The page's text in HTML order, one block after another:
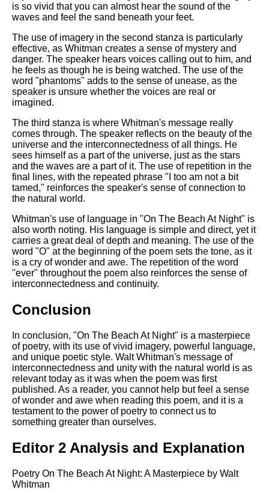
is so vivid that you can almost hear the sound of the
waves and feel the sand beneath your feet.
The use of imagery in the second stanza is particularly
effective, as Whitman creates a sense of mystery and
danger. The speaker hears voices calling out to him, and
he feels as though he is being watched. The use of the
word "phantoms" adds to the sense of unease, as the
speaker is unsure whether the voices are real or
imagined.
The third stanza is where Whitman's message really
comes through. The speaker reflects on the beauty of the
universe and the interconnectedness of all things. He
sees himself as a part of the universe, just as the stars
and the waves are a part of it. The use of repetition in the
final lines, with the repeated phrase "I too am not a bit
tamed," reinforces the speaker's sense of connection to
the natural world.
Whitman's use of language in "On The Beach At Night" is
also worth noting. His language is simple and direct, yet it
carries a great deal of depth and meaning. The use of the
word "O" at the beginning of the poem sets the tone, as it
is a cry of wonder and awe. The repetition of the word
"ever" throughout the poem also reinforces the sense of
interconnectedness and continuity.
Conclusion
In conclusion, "On The Beach At Night" is a masterpiece
of poetry, with its use of vivid imagery, powerful language,
and unique poetic style. Walt Whitman's message of
interconnectedness and unity with the natural world is as
relevant today as it was when the poem was first
published. As a reader, you cannot help but feel a sense
of wonder and awe when reading this poem, and it is a
testament to the power of poetry to connect us to
something greater than ourselves.
Editor 2 Analysis and Explanation
Poetry On The Beach At Night: A Masterpiece by Walt
Whitman